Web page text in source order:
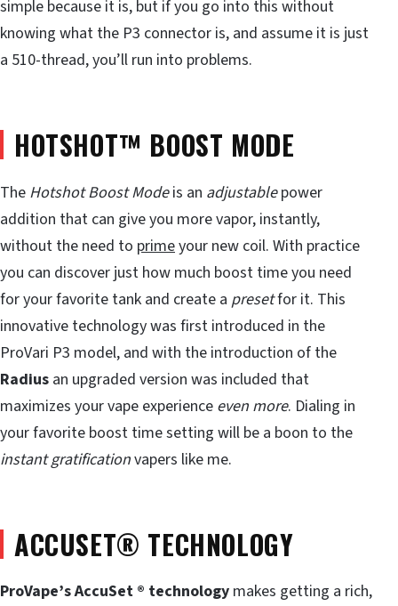
simple because it is, but if you go into this without
knowing what the P3 connector is, and assume it is just
a 510-thread, you’ll run into problems.
HOTSHOT™ BOOST MODE
The Hotshot Boost Modeis an adjustablepower
addition that can give you more vapor, instantly,
without the need to primeyour new coil. With practice
you can discover just how much boost time you need
for your favorite tank and create a presetfor it. This
innovative technology was first introduced in the
ProVari P3 model, and with the introduction of the
Radius an upgraded version was included that
maximizes your vape experience even more. Dialing in
your favorite boost time setting will be a boon to the
instant gratificationvapers like me.
ACCUSET® TECHNOLOGY
ProVape’s AccuSet ® technology makes getting a rich,